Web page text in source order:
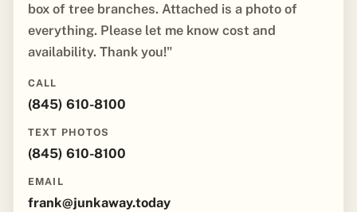
box of tree branches. Attached is a photo of
everything. Please let me know cost and
availability. Thank you!"
CALL
(845) 610-8100
TEXT PHOTOS
(845) 610-8100
EMAIL
frank@junkaway.today